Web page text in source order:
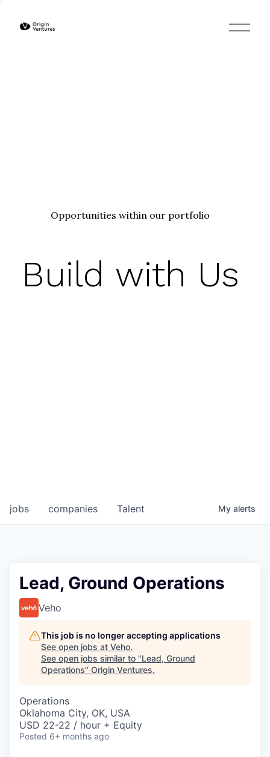
O
p
Build with Us
Opportunities within our portfolio
jobs companies Talent My alerts
Lead, Ground Operations
Veho
This job is no longer accepting applications
See open jobs at Veho.
See open jobs similar to "Lead, Ground
Operations" Origin Ventures.
Operations
Oklahoma City, OK, USA
USD 22-22 / hour + Equity
Posted 6+ months ago